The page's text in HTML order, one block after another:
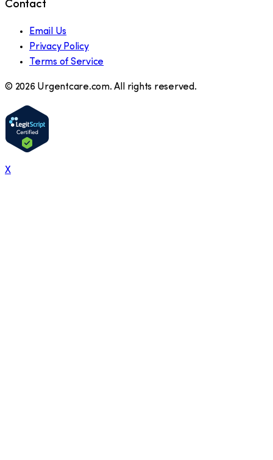
Contact
Email Us
Privacy Policy
Terms of Service
© 2026 Urgentcare.com. All rights reserved.
X